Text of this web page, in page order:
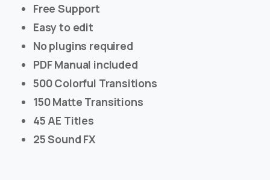
Free Support
Easy to edit
No plugins required
PDF Manual included
500 Colorful Transitions
150 Matte Transitions
45 AE Titles
25 Sound FX